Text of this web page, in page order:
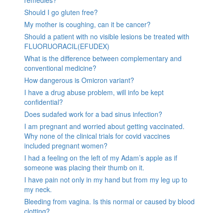
Should I go gluten free?
My mother is coughing, can it be cancer?
Should a patient with no visible lesions be treated with
FLUORUORACIL(EFUDEX)
What is the difference between complementary and
conventional medicine?
How dangerous is Omicron variant?
I have a drug abuse problem, will info be kept
confidential?
Does sudafed work for a bad sinus infection?
I am pregnant and worried about getting vaccinated.
Why none of the clinical trials for covid vaccines
included pregnant women?
I had a feeling on the left of my Adam’s apple as if
someone was placing their thumb on it.
I have pain not only in my hand but from my leg up to
my neck.
Bleeding from vagina. Is this normal or caused by blood